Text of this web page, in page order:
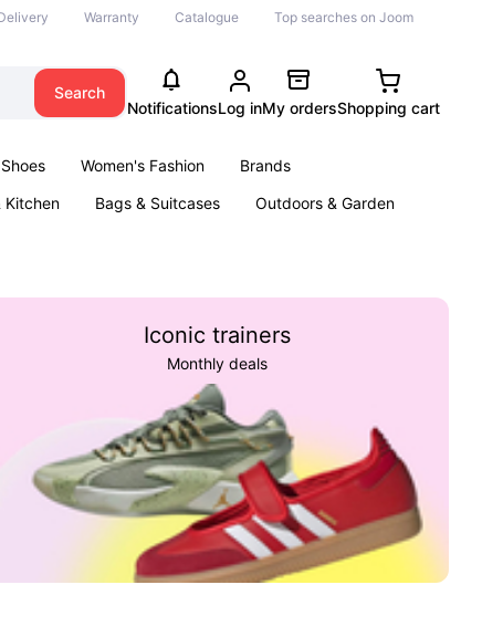
Warranty Catalogue Top searches on Joom
Search
NotificationsLog inMy ordersShopping cart
Shoes Women's Fashion
Brands
Kitchen Bags & Suitcases
Outdoors & Garden
Iconic trainers
Monthly deals